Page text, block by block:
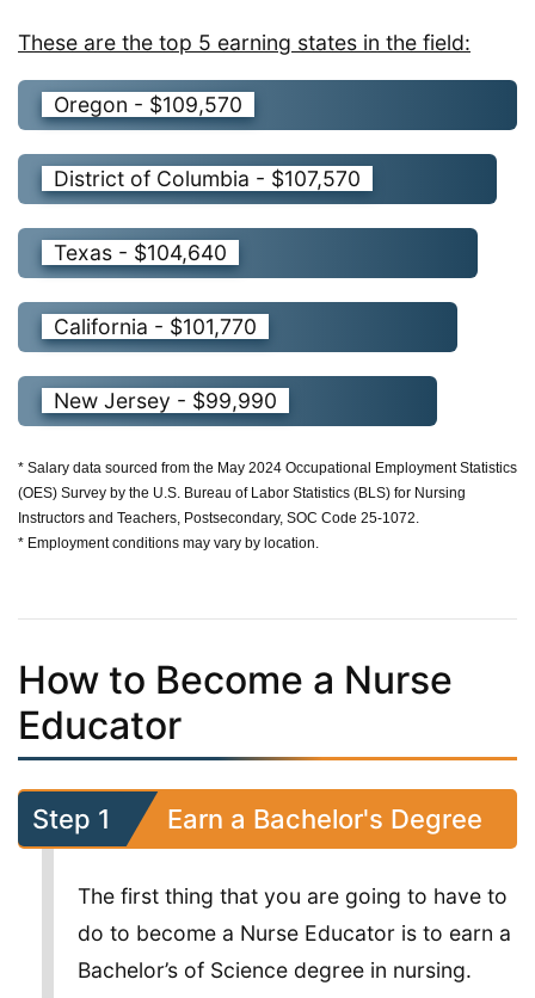
These are the top 5 earning states in the field:
Oregon - $109,570
District of Columbia - $107,570
Texas - $104,640
California - $101,770
New Jersey - $99,990
* Salary data sourced from the May 2024 Occupational Employment Statistics
(OES) Survey by the U.S. Bureau of Labor Statistics (BLS) for Nursing
Instructors and Teachers, Postsecondary, SOC Code 25-1072.
* Employment conditions may vary by location.
How to Become a Nurse
Educator
Step 1 Earn a Bachelor's Degree
The first thing that you are going to have to
do to become a Nurse Educator is to earn a
Bachelor’s of Science degree in nursing.